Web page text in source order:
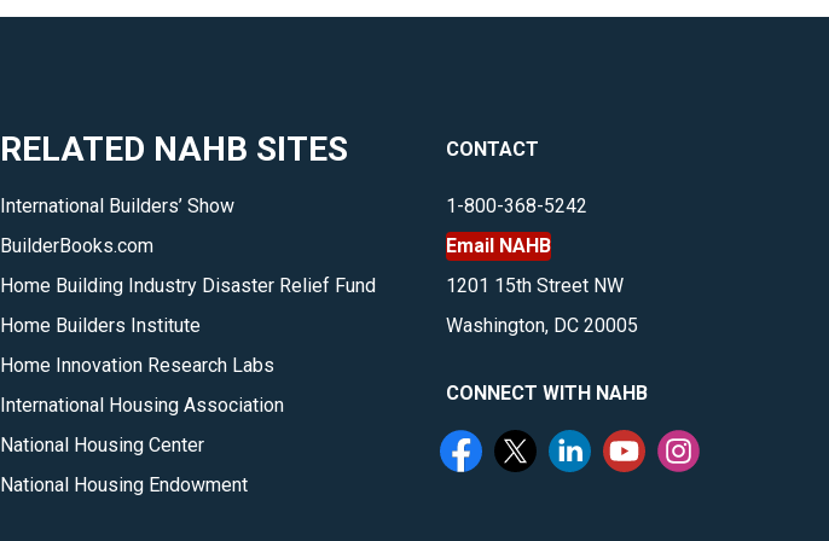
RELATED NAHB SITES
International Builders’ Show
BuilderBooks.com
Home Building Industry Disaster Relief Fund
Home Builders Institute
Home Innovation Research Labs
International Housing Association
National Housing Center
National Housing Endowment
CONTACT
1-800-368-5242
Email NAHB
1201 15th Street NW
Washington, DC 20005
CONNECT WITH NAHB